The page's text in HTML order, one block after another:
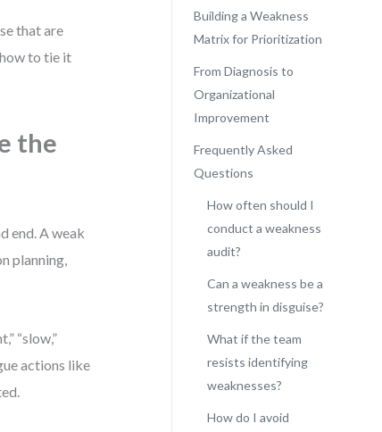
that are
to tie it
the
end. A weak
planning,
“slow,”
actions like
Building a Weakness
Matrix for Prioritization
From Diagnosis to
Organizational
Improvement
Frequently Asked
Questions
How often should I
conduct a weakness
audit?
Can a weakness be a
strength in disguise?
What if the team
resists identifying
weaknesses?
How do I avoid